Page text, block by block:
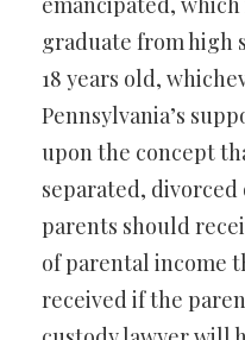
graduate from high
18 years old,
Pennsylvania’s
upon the concept
separated,
parents should
of parental income
received if the